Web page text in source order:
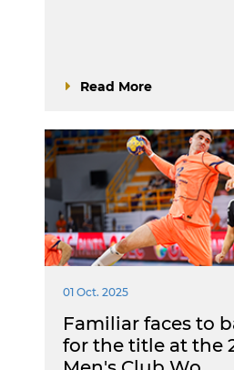
Read More
01 Oct. 2025
Familiar faces to
for the title at the